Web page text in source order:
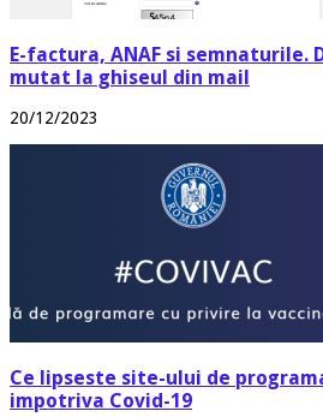
E-factura, ANAF si semnaturile.
mutat la ghiseul din mail
20/12/2023
Ce lipseste site-ului de
impotriva Covid-19